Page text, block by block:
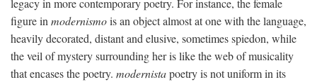
figure in modernismois an object almost at one with the language,
heavily decorated, distant and elusive, sometimes spiedon, while
the veil of mystery surrounding her is like the web of musicality
that encases the poetry. modernistapoetry is not uniform in its